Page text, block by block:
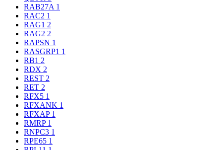
RAB27A 1
RAC2 1
RAG1 2
RAG2 2
RAPSN 1
RASGRP1 1
RB1 2
RDX 2
REST 2
RET 2
RFX5 1
RFXANK 1
RFXAP 1
RMRP 1
RNPC3 1
RPE65 1